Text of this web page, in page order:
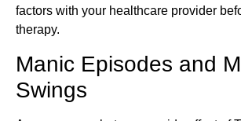
factors with your healthcare provider
therapy.
Manic Episodes and
Swings